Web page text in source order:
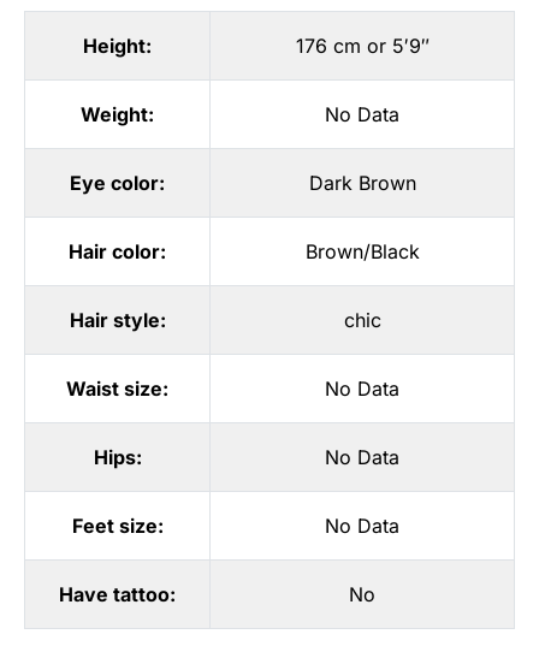
Height: 176 cm or 5′9″
Weight: No Data
Eye color: Dark Brown
Hair color: Brown/Black
Hair style: chic
Waist size: No Data
Hips: No Data
Feet size: No Data
Have tattoo: No